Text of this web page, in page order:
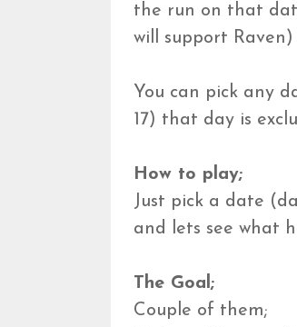
the run on that
will support Raven)
You can pick any
17) that day is
How to play;
Just pick a date
and lets see what
The Goal;
Couple of them;